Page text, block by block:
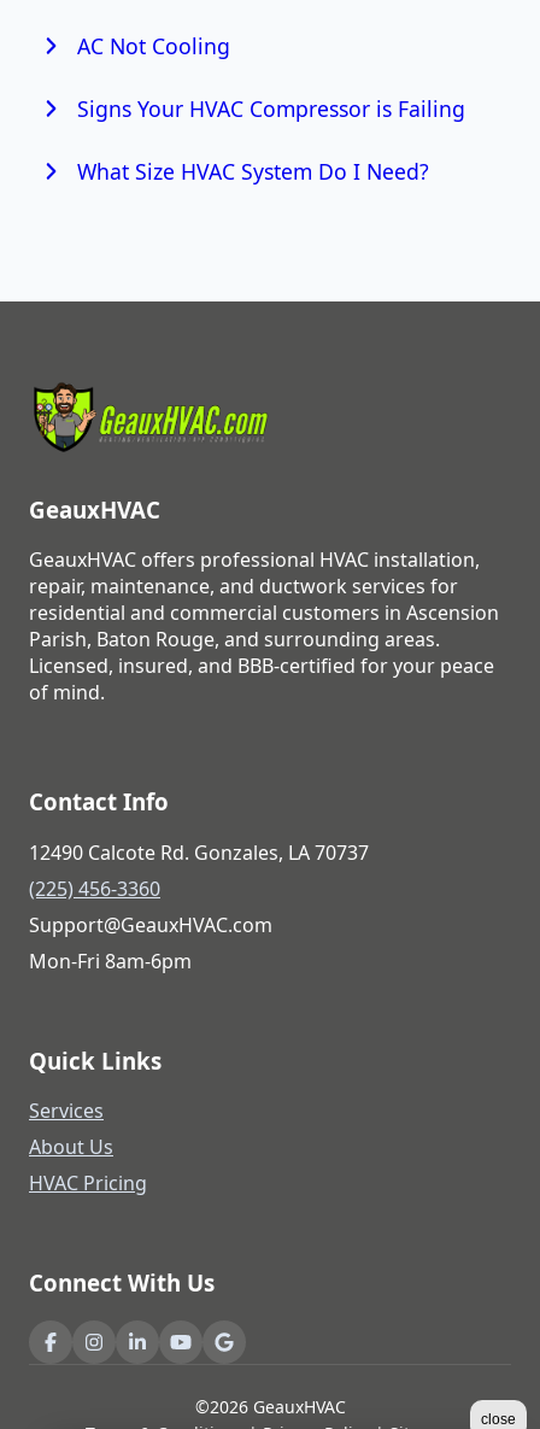
AC Not Cooling
Signs Your HVAC Compressor is Failing
What Size HVAC System Do I Need?
GeauxHVAC
GeauxHVAC offers professional HVAC installation,
repair, maintenance, and ductwork services for
residential and commercial customers in Ascension
Parish, Baton Rouge, and surrounding areas.
Licensed, insured, and BBB-certified for your peace
of mind.
Contact Info
12490 Calcote Rd. Gonzales, LA 70737
(225) 456-3360
Support@GeauxHVAC.com
Mon-Fri 8am-6pm
Quick Links
Services
About Us
HVAC Pricing
Connect With Us
©2026 GeauxHVAC
close